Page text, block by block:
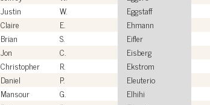
Justin W. Eggstaff
Claire
E. Ehmann
Brian S. Eifler
Jon C. Eisberg
Christopher
R. Ekstrom
Daniel P. Eleuterio
Mansour G. Elhihi